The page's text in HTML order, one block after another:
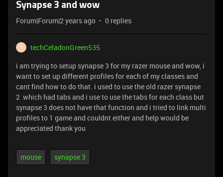
Synapse 3 and wow
Forum|Forum|2 years ago 0 replies
T
techCeladonGreen535
i am trying to setup synapse 3 for my razer mouse and wow, i
want to set up different profiles for each of my classes and
cant find how to do that. i used to use the old razer synapse
2 which had tabs and i use to use the tabs for each class but
synapse 3 does not have that function and i tried to link multi
profiles to 1 game and couldnt either and help would be
appreciated thank you
mouse synapse 3